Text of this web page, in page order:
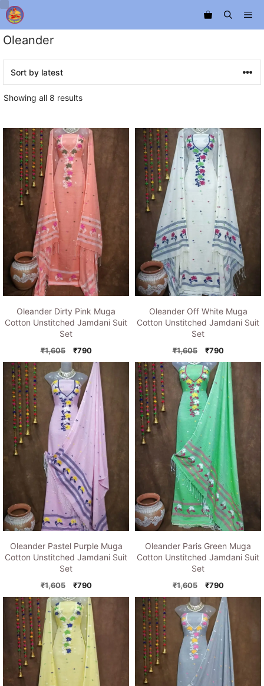
Skip
to
content
Oleander
Showing all 8 resultsSorted
Oleander Dirty Pink Muga
Cotton Unstitched Jamdani Suit
Set
₹1,605
Original
price
was:
₹1,605.
₹790Current
price
is:
₹790.
Oleander Off White Muga
Cotton Unstitched Jamdani Suit
Set
₹1,605
Original
price
was:
₹1,605.
₹790Current
price
₹790.
Oleander Pastel Purple Muga
Cotton Unstitched Jamdani Suit
Set
₹1,605
Original
price
was:
₹1,605.
₹790Current
price
is:
₹790.
Oleander Paris Green Muga
Cotton Unstitched Jamdani Suit
Set
₹1,605
Original
price
was:
₹1,605.
₹790Current
price
is:
₹790.